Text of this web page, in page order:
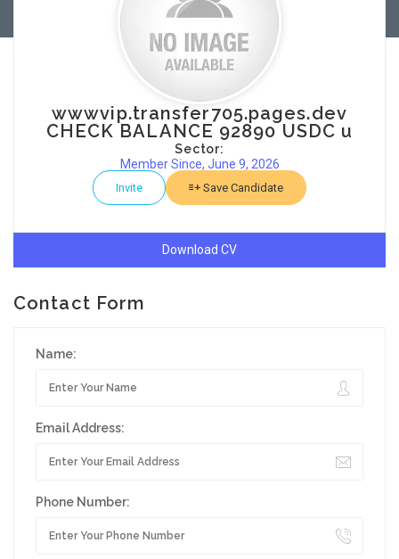
wwwvip.transfer705.pages.dev
CHECK BALANCE 92890 USDC u
Sector:
Member Since, June 9, 2026
Invite Save Candidate
Download CV
Contact Form
Name:
Email Address:
Phone Number: